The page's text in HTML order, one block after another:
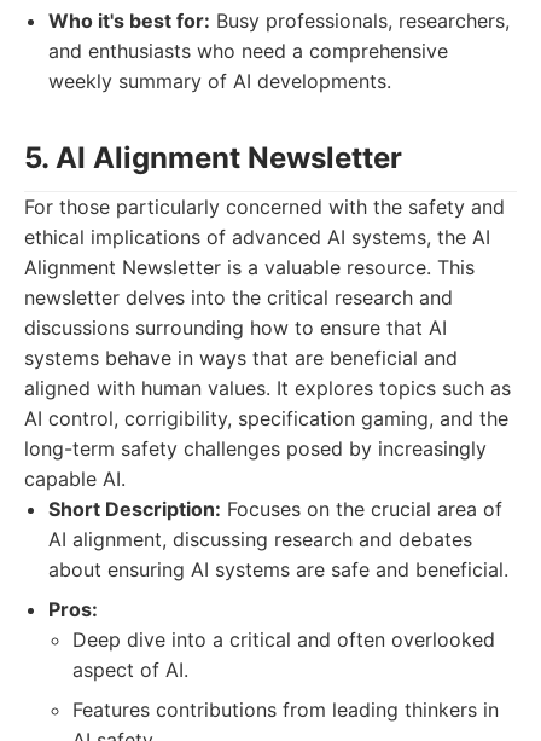
Who it's best for: Busy professionals, researchers,
and enthusiasts who need a comprehensive
weekly summary of AI developments.
5. AI Alignment Newsletter
For those particularly concerned with the safety and
ethical implications of advanced AI systems, the AI
Alignment Newsletter is a valuable resource. This
newsletter delves into the critical research and
discussions surrounding how to ensure that AI
systems behave in ways that are beneficial and
aligned with human values. It explores topics such as
AI control, corrigibility, specification gaming, and the
long-term safety challenges posed by increasingly
capable AI.
Short Description: Focuses on the crucial area of
AI alignment, discussing research and debates
about ensuring AI systems are safe and beneficial.
Pros:
Deep dive into a critical and often overlooked
aspect of AI.
Features contributions from leading thinkers in